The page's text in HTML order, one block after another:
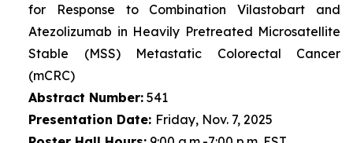
for Response to Combination Vilastobart and
Atezolizumab in Heavily Pretreated Microsatellite
Stable (MSS) Metastatic Colorectal Cancer
(mCRC)
Abstract Number: 541
Presentation Date: Friday, Nov. 7, 2025